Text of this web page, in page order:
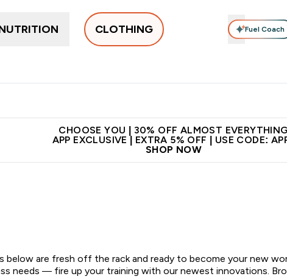
CLOTHING Fuel Coach
CHOOSE YOU | 30% OFF ALMOST EVERYTHING
APP EXCLUSIVE | EXTRA 5% OFF | USE CODE:
SHOP NOW
are fresh off the rack and ready to become your new
needs — fire up your training with our newest innovations.